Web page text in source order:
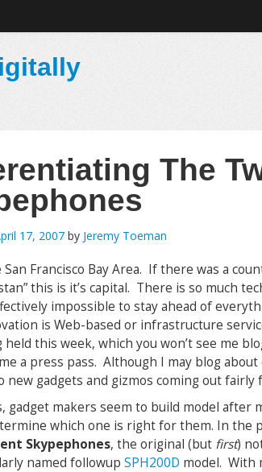
The
17, 2007 by Jeremy Toeman
Francisco Bay Area. If there was a
this is it’s capital. There is so much
impossible to stay ahead of
is Web-based or infrastructure
held this week, which you won’t see me
a press pass. Although I may blog about
new gadgets and gizmos coming out fairly
gadget makers seem to build model after
which one is right for them. In the
Skypephones, the original (but first)
named followup SPH200D model. With